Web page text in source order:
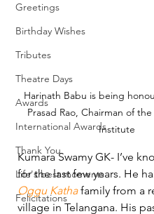
Greetings
Birthday Wishes
Tributes
Theatre Days
Awards
International Awards
Thank You
Life's best moments
Felicitations
Harinath Babu is being
Prasad Rao, Chairman of
Institute
Kumara Swamy GK- I’ve
for the last few years. He
Oggu Katha family from a
village in Telangana. His